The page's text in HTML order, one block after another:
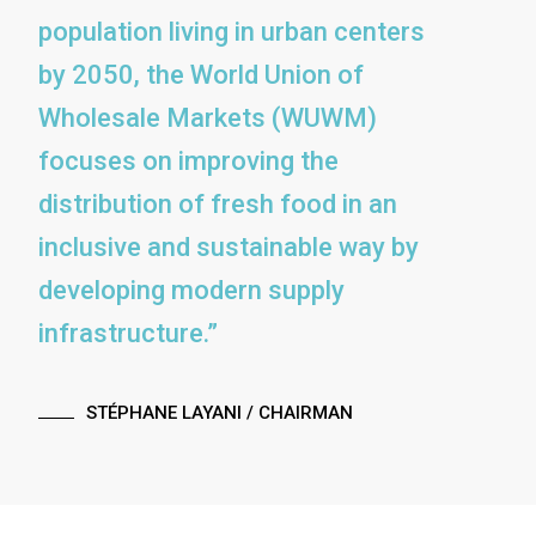
population living in urban centers
by 2050, the World Union of
Wholesale Markets (WUWM)
focuses on improving the
distribution of fresh food in an
inclusive and sustainable way by
developing modern supply
infrastructure.”
STÉPHANE LAYANI / CHAIRMAN